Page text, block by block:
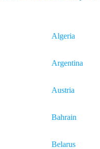
Algeria
Argentina
Austria
Bahrain
Belarus